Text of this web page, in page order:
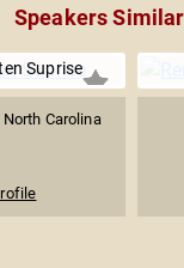
Speakers
Suprise
Carolina